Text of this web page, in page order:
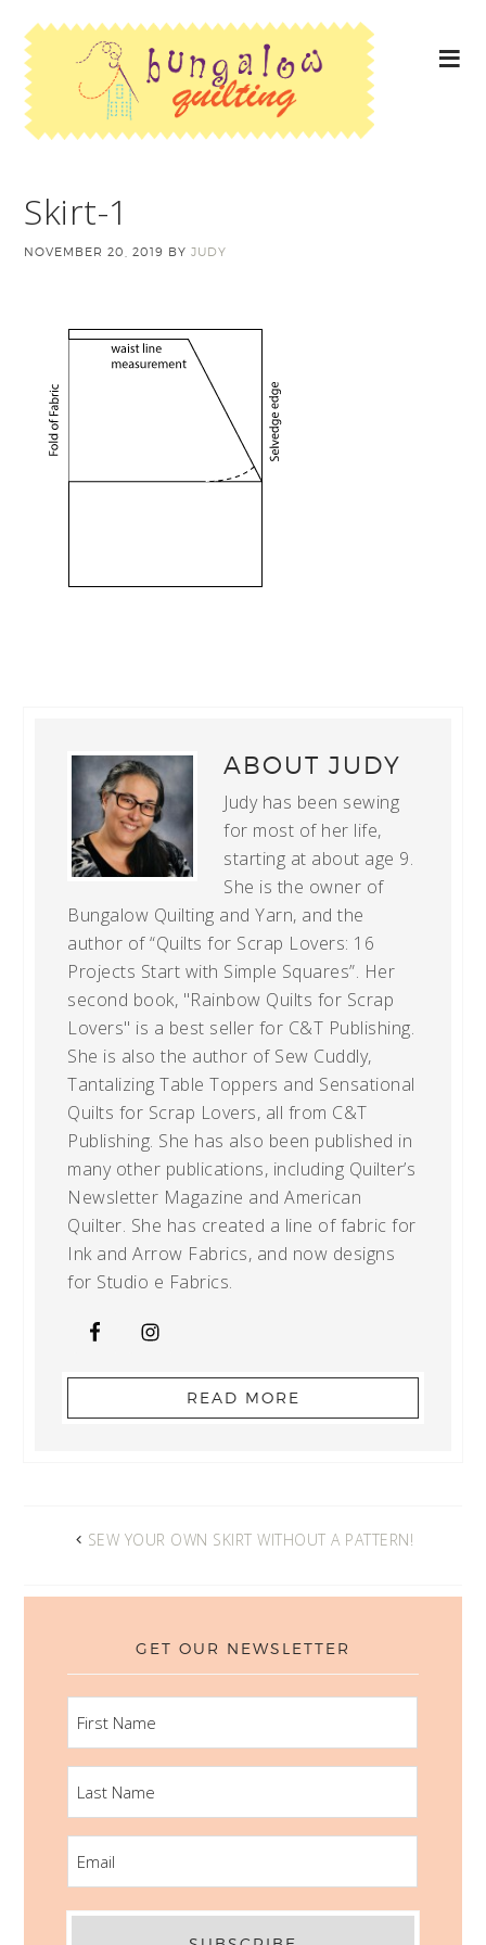
Skirt-1
NOVEMBER 20, 2019 BYJUDY
ABOUTJUDY
Judy has been sewing
for most of her life,
starting at about age 9.
She is the owner of
Bungalow Quilting and Yarn, and the
author of “Quilts for Scrap Lovers: 16
Projects Start with Simple Squares”. Her
second book, "Rainbow Quilts for Scrap
Lovers" is a best seller for C&T Publishing.
She is also the author of Sew Cuddly,
Tantalizing Table Toppers and Sensational
Quilts for Scrap Lovers, all from C&T
Publishing. She has also been published in
many other publications, including Quilter’s
Newsletter Magazine and American
Quilter. She has created a line of fabric for
Ink and Arrow Fabrics, and now designs
for Studio e Fabrics.
READ MORE
SEW YOUR OWN SKIRT WITHOUT A PATTERN!
GET OUR NEWSLETTER